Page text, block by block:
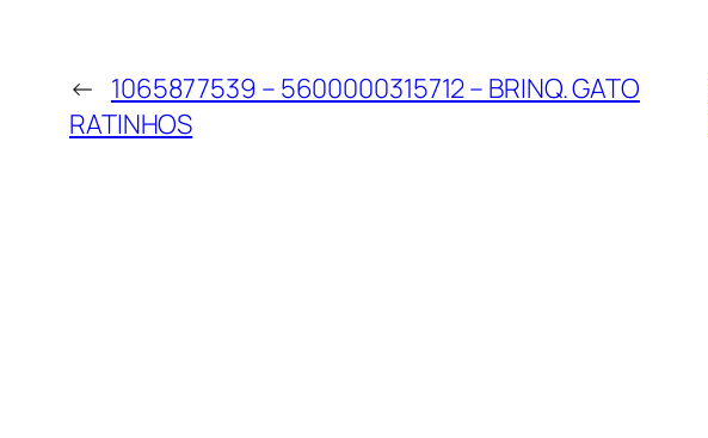
← 1065877539 – 5600000315712 – BRINQ. GATO
RATINHOS